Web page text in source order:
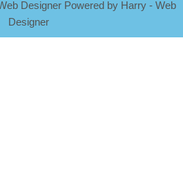
Designer Powered by Harry - Web
Designer